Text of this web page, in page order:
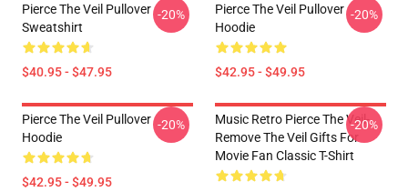
Pierce The Veil Pullover
Sweatshirt
$40.95 - $47.95
-20%
Pierce The Veil Pullover
Hoodie
$42.95 - $49.95
-20%
Pierce The Veil Pullover
Hoodie
$42.95 - $49.95
-20%
Music Retro Pierce The Veil-
Remove The Veil Gifts For
Movie Fan Classic T-Shirt
-20%